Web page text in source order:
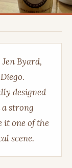
Byard,
designed
a strong
it one of the
scene.